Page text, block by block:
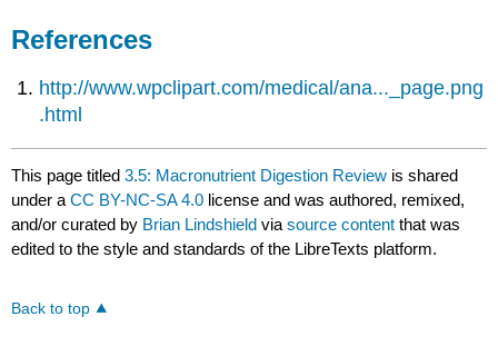
References
http://www.wpclipart.com/medical/ana..._page.png
.html
This page titled3.5: Macronutrient Digestion Review is shared
under aCC BY-NC-SA 4.0 license and was authored, remixed,
and/or curated by Brian Lindshield viasource content that was
edited to the style and standards of the LibreTexts platform.
Back to top